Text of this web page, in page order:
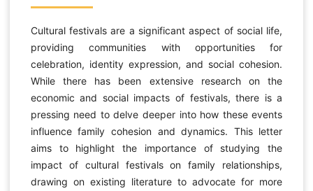
Cultural festivals are a significant aspect of social life,
providing communities with opportunities for
celebration, identity expression, and social cohesion.
While there has been extensive research on the
economic and social impacts of festivals, there is a
pressing need to delve deeper into how these events
influence family cohesion and dynamics. This letter
aims to highlight the importance of studying the
impact of cultural festivals on family relationships,
drawing on existing literature to advocate for more